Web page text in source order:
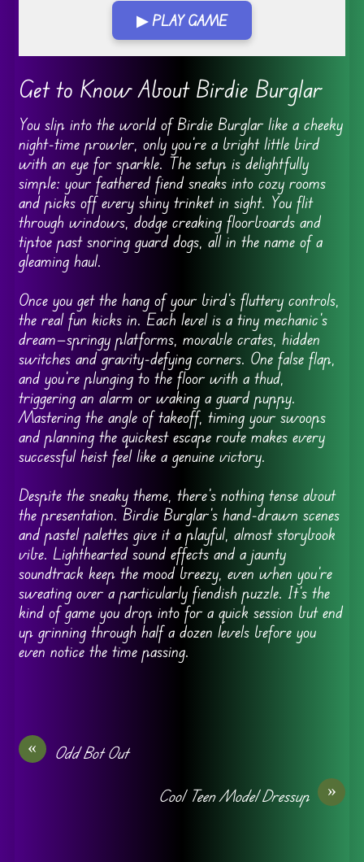
▶ PLAY GAME
Get to Know About Birdie Burglar
You slip into the world of Birdie Burglar like a cheeky
night-time prowler, only you’re a bright little bird
with an eye for sparkle. The setup is delightfully
simple: your feathered fiend sneaks into cozy rooms
and picks off every shiny trinket in sight. You flit
through windows, dodge creaking floorboards and
tiptoe past snoring guard dogs, all in the name of a
gleaming haul.
Once you get the hang of your bird’s fluttery controls,
the real fun kicks in. Each level is a tiny mechanic’s
dream—springy platforms, movable crates, hidden
switches and gravity-defying corners. One false flap,
and you’re plunging to the floor with a thud,
triggering an alarm or waking a guard puppy.
Mastering the angle of takeoff, timing your swoops
and planning the quickest escape route makes every
successful heist feel like a genuine victory.
Despite the sneaky theme, there’s nothing tense about
the presentation. Birdie Burglar’s hand-drawn scenes
and pastel palettes give it a playful, almost storybook
vibe. Lighthearted sound effects and a jaunty
soundtrack keep the mood breezy, even when you’re
sweating over a particularly fiendish puzzle. It’s the
kind of game you drop into for a quick session but end
up grinning through half a dozen levels before you
even notice the time passing.
«
Odd Bot Out
»
Cool Teen Model Dressup